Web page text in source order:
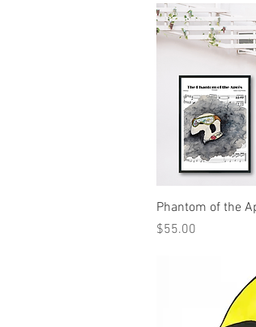
Quick
Phantom of the
Price
$55.00